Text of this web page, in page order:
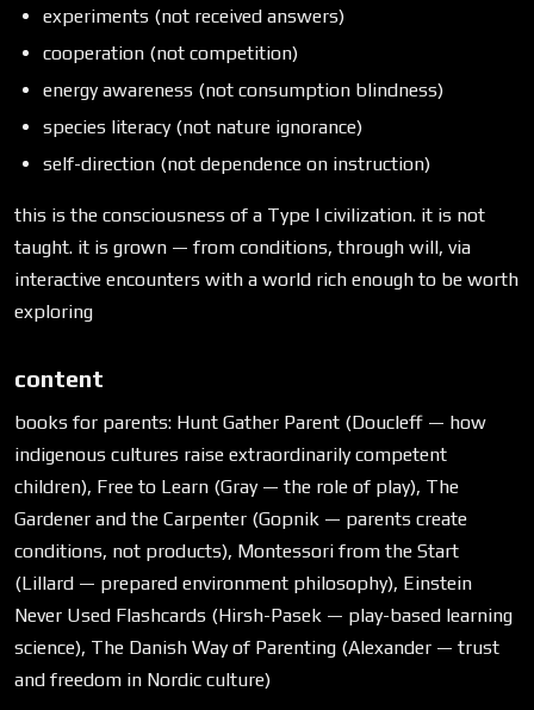
experiments (not received answers)
cooperation (not competition)
energy awareness (not consumption blindness)
species literacy (not nature ignorance)
self-direction (not dependence on instruction)
this is the consciousness of a Type I civilization. it is not
taught. it is grown — from conditions, through will, via
interactive encounters with a world rich enough to be worth
exploring
content
books for parents: Hunt Gather Parent (Doucleff — how
indigenous cultures raise extraordinarily competent
children), Free to Learn (Gray — the role of play), The
Gardener and the Carpenter (Gopnik — parents create
conditions, not products), Montessori from the Start
(Lillard — prepared environment philosophy), Einstein
Never Used Flashcards (Hirsh-Pasek — play-based learning
science), The Danish Way of Parenting (Alexander — trust
and freedom in Nordic culture)